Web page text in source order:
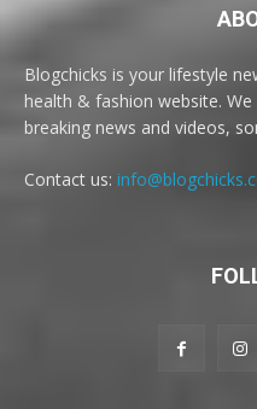
Blogchicks is your lifestyle
health & fashion website.
breaking news and videos,
Contact us: